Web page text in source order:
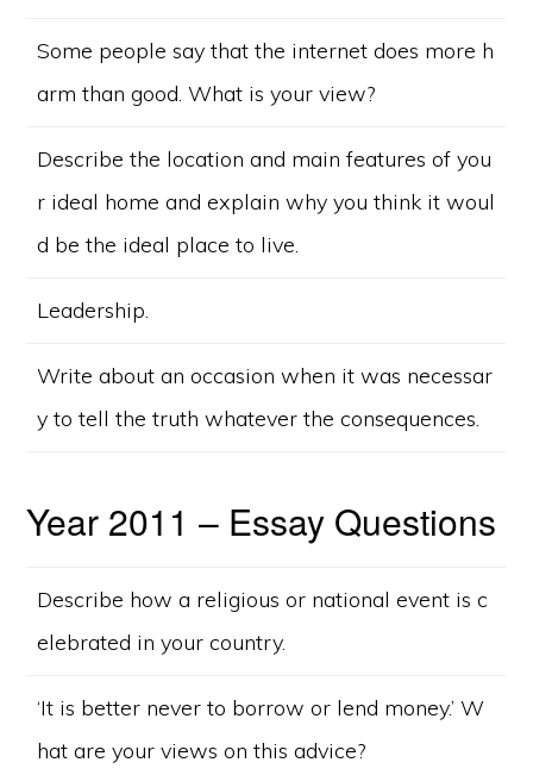
Some people say that the internet does more h
arm than good. What is your view?
Describe the location and main features of you
r ideal home and explain why you think it woul
d be the ideal place to live.
Leadership.
Write about an occasion when it was necessar
y to tell the truth whatever the consequences.
Year 2011 – Essay Questions
Describe how a religious or national event is c
elebrated in your country.
‘It is better never to borrow or lend money.’ W
hat are your views on this advice?